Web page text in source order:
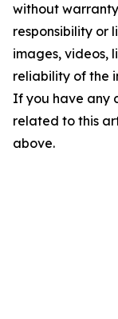
without
responsibility or
images, videos,
reliability of the
If you have any
related to this
above.